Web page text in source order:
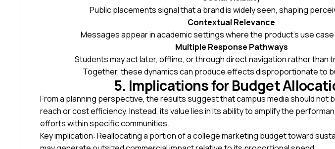
Public placements signal that a brand is widely seen, shaping
Contextual Relevance
Messages appear in academic settings where the product’s use case
Multiple Response Pathways
Students may act later, offline, or through direct navigation rather than
Together, these dynamics can produce effects disproportionate to
5. Implications for Budget
From a planning perspective, the results suggest that campus media should not
reach or cost efficiency. Instead, its value lies in its ability to amplify the
efforts within specific communities.
Key implication: Reallocating a portion of a college marketing budget toward